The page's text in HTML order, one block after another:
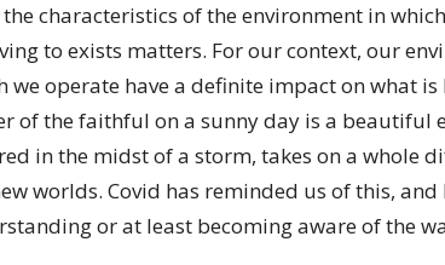
characteristics of the environment in
to exists matters. For our context, our
operate have a definite impact on what
of the faithful on a sunny day is a beautiful
in the midst of a storm, takes on a whole
worlds. Covid has reminded us of this, and
or at least becoming aware of the